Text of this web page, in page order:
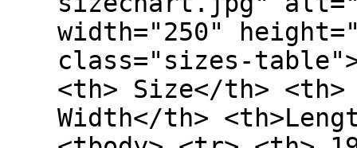
width="250"
class="sizes-
<th> Size</th> <th>
Width</th>